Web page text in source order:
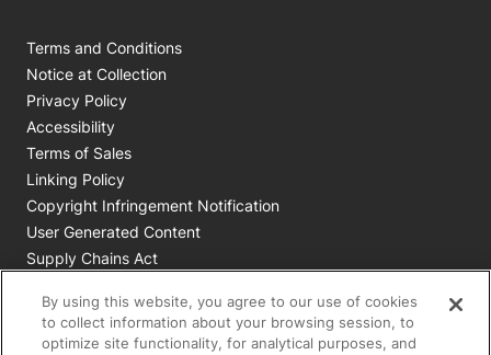
Terms and Conditions
Notice at Collection
Privacy Policy
Accessibility
Terms of Sales
Linking Policy
Copyright Infringement Notification
User Generated Content
Supply Chains Act
Your Privacy Choices
By using this website, you agree to our use of cookies
to collect information about your browsing session, to
optimize site functionality, for analytical purposes, and